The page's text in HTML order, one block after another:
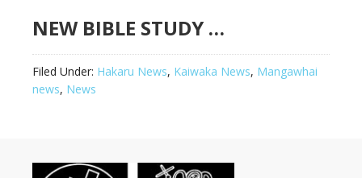
NEW BIBLE STUDY …
Filed Under: Hakaru News, Kaiwaka News, Mangawhai
news, News